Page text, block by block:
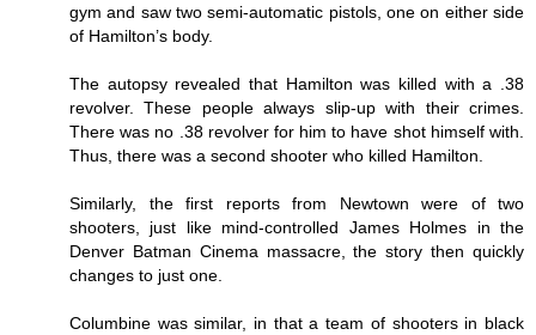
gym and saw two semi-automatic pistols, one on either side
of Hamilton’s body.
The autopsy revealed that Hamilton was killed with a .38
revolver. These people always slip-up with their crimes.
There was no .38 revolver for him to have shot himself with.
Thus, there was a second shooter who killed Hamilton.
Similarly, the first reports from Newtown were of two
shooters, just like mind-controlled James Holmes in the
Denver Batman Cinema massacre, the story then quickly
changes to just one.
Columbine was similar, in that a team of shooters in black